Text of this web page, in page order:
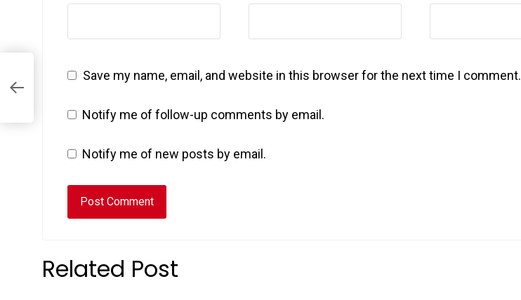
Save my name, email, and website in this browser for the next time I comment.
Notify me of follow-up comments by email.
Notify me of new posts by email.
Related Post